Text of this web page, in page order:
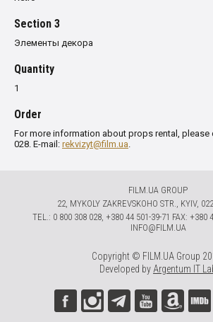
Section 3
Элементы декора
Quantity
1
Order
For more information about props rental, please
028. E-mail: rekvizyt@film.ua.
FILM.UA GROUP
22, MYKOLY ZAKREVSKOHO STR., KYIV,
TЕL.: 0 800 308 028, +380 44 501-39-71 FAX: +380
INFO@FILM.UA
Copyright © FILM.UA Group
Developed by Argentum IT